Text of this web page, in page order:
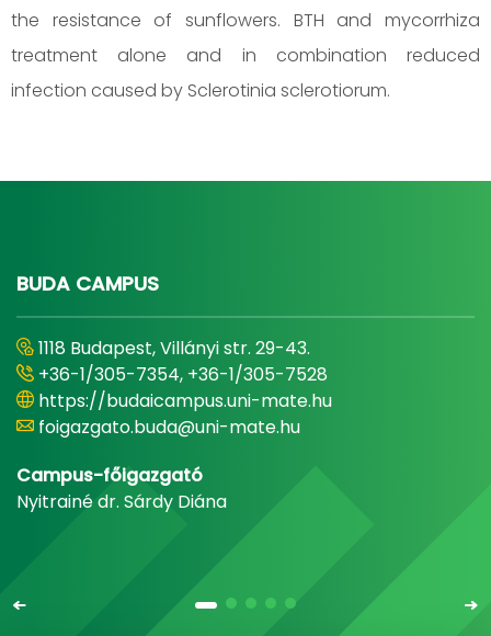
the resistance of sunflowers. BTH and mycorrhiza
treatment alone and in combination reduced
infection caused by Sclerotinia sclerotiorum.
BUDA CAMPUS
1118 Budapest, Villányi str. 29-43.
+36-1/305-7354, +36-1/305-7528
https://budaicampus.uni-mate.hu
foigazgato.buda@uni-mate.hu
Campus-főigazgató
Nyitrainé dr. Sárdy Diána